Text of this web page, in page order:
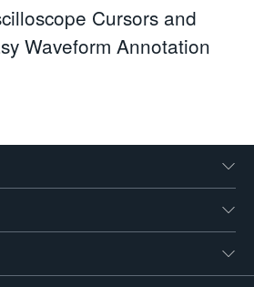
Cursors and
Waveform Annotation